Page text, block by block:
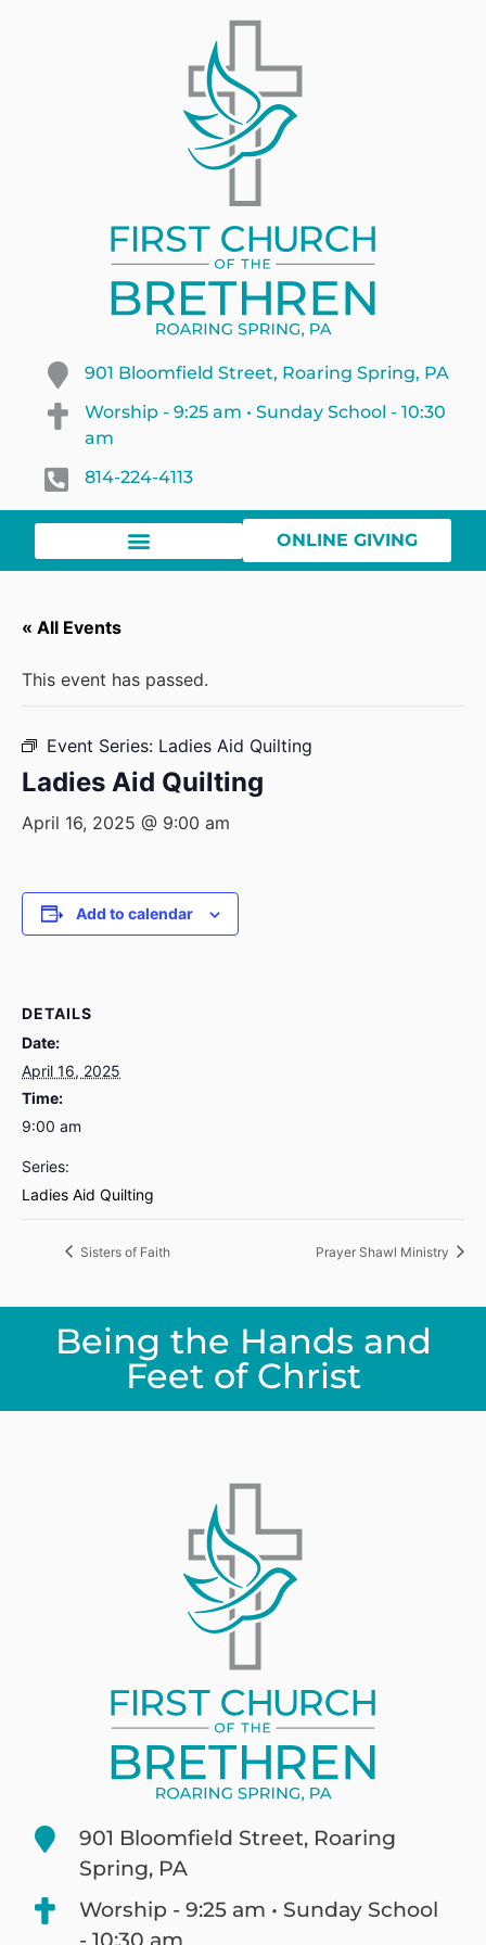
901 Bloomfield Street, Roaring Spring, PA
Worship - 9:25 am • Sunday School - 10:30
am
814-224-4113
ONLINE GIVING
« All Events
This event has passed.
Event Series: Ladies Aid Quilting
Ladies Aid Quilting
April 16, 2025 @ 9:00 am
Add to calendar
DETAILS
Date:
April 16, 2025
Time:
9:00 am
Series:
Ladies Aid Quilting
Sisters of Faith Prayer Shawl Ministry
Being the Hands and
Feet of Christ
901 Bloomfield Street, Roaring
Spring, PA
Worship - 9:25 am • Sunday School
- 10:30 am